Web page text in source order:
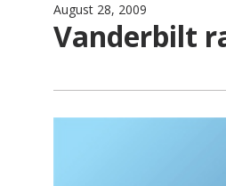
August 28, 2009
Vanderbilt